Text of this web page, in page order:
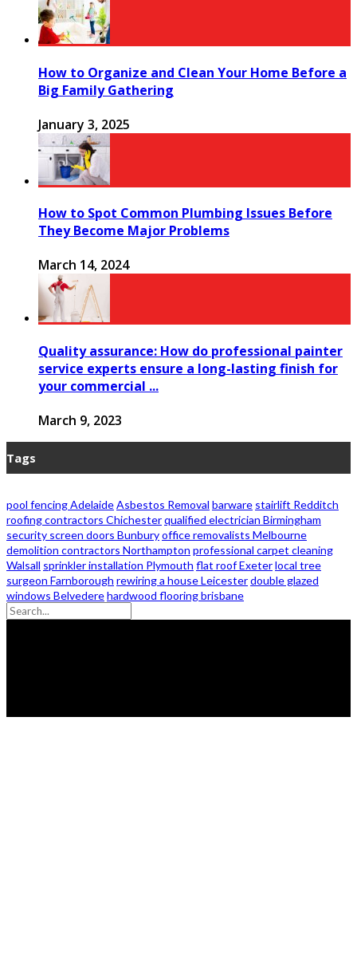
How to Organize and Clean Your Home Before a
Big Family Gathering
January 3, 2025
How to Spot Common Plumbing Issues Before
They Become Major Problems
March 14, 2024
Quality assurance: How do professional painter
service experts ensure a long-lasting finish for
your commercial ...
March 9, 2023
Tags
pool fencing AdelaideAsbestos Removal barware stairlift Redditch
roofing contractors Chichesterqualified electrician Birmingham
security screen doors Bunburyoffice removalists Melbourne
demolition contractors Northampton professional carpet cleaning
Walsall sprinkler installation Plymouth flat roof Exeterlocal tree
surgeon Farnborough rewiring a house Leicesterdouble glazed
windows Belvederehardwood flooring brisbane